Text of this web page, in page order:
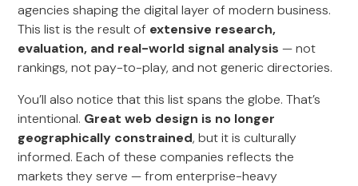
agencies shaping the digital layer of modern business.
This list is the result of extensive research,
evaluation, and real-world signal analysis — not
rankings, not pay-to-play, and not generic directories.
You’ll also notice that this list spans the globe. That’s
intentional. Great web design is no longer
geographically constrained, but it is culturally
informed. Each of these companies reflects the
markets they serve — from enterprise-heavy